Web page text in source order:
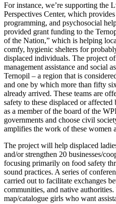
For instance, we’re supporting the
Perspectives Center, which
programming, and psychosocial
provided grant funding to the
of the Nation,” which is helping
comfy, hygienic shelters for
displaced individuals. The project
management assistance and social
Ternopil – a region that is
and one by which more than fifty
already arrived. These teams are
safety to these displaced or
as a member of the board of the
governments and choose civil
amplifies the work of these women
The project will help displaced
and/or strengthen 20 businesses/
focusing primarily on food safety
sound practices. A series of
carried out to facilitate exchanges
communities, and native
map/catalogue girls who want